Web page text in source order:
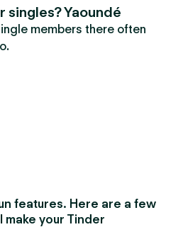
singles? Yaoundé
members there often
features. Here are a few
your Tinder